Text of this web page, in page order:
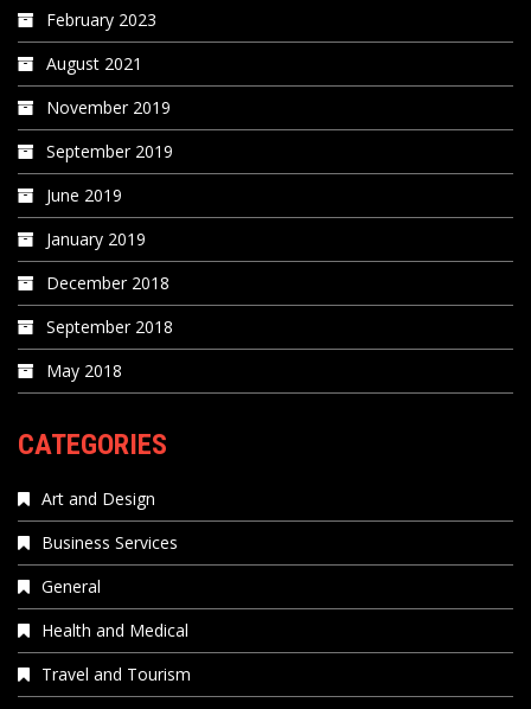
February 2023
August 2021
November 2019
September 2019
June 2019
January 2019
December 2018
September 2018
May 2018
CATEGORIES
Art and Design
Business Services
General
Health and Medical
Travel and Tourism